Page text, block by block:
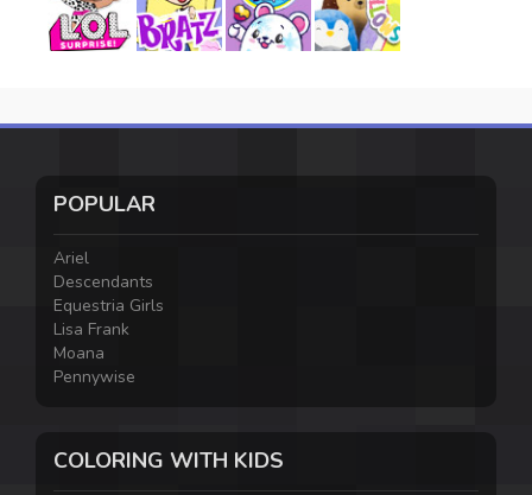
POPULAR
Ariel
Descendants
Equestria Girls
Lisa Frank
Moana
Pennywise
COLORING WITH KIDS